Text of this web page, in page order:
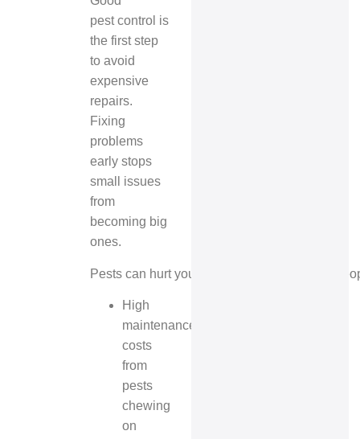
pest control is
the first step
to avoid
expensive
repairs.
Fixing
problems
early stops
small issues
from
becoming big
ones.
Pests can hurt your property’s reputation. If
High
maintenance
costs
from
pests
chewing
on